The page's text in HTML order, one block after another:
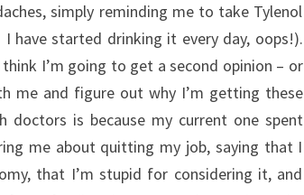
simply reminding me to take Tylenol
have started drinking it every day, oops!).
I’m going to get a second opinion – or
me and figure out why I’m getting these
doctors is because my current one spent
me about quitting my job, saying that I
that I’m stupid for considering it, and